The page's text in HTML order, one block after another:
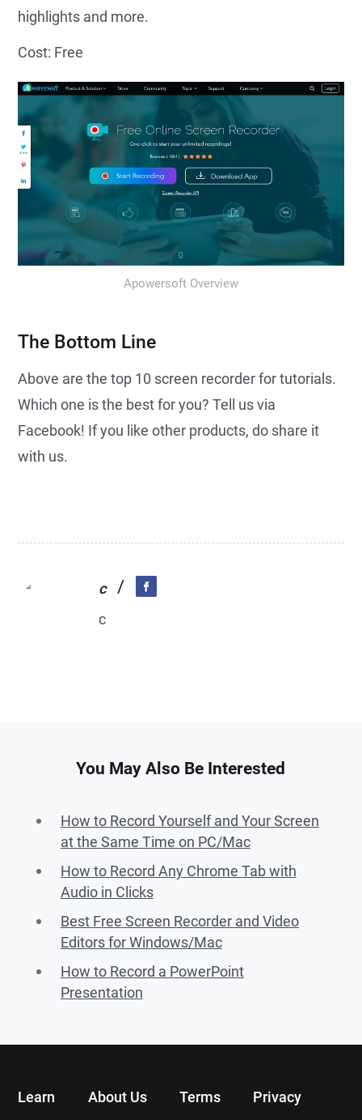
highlights and more.
Cost: Free
Apowersoft Overview
The Bottom Line
Above are the top 10 screen recorder for tutorials.
Which one is the best for you? Tell us via
Facebook! If you like other products, do share it
with us.
c /
c
You May Also Be Interested
How to Record Yourself and Your Screen
at the Same Time on PC/Mac
How to Record Any Chrome Tab with
Audio in Clicks
Best Free Screen Recorder and Video
Editors for Windows/Mac
How to Record a PowerPoint
Presentation
Learn About Us Terms Privacy